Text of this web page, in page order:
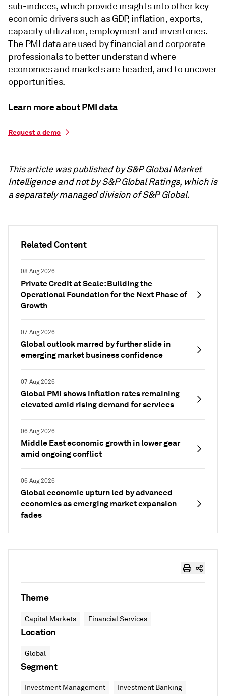
Related Content
08 Aug 2026
Private Credit at Scale: Building the
Operational Foundation for the Next Phase of
Growth
07 Aug 2026
Global outlook marred by further slide in
emerging market business confidence
07 Aug 2026
Global PMI shows inflation rates remaining
elevated amid rising demand for services
06 Aug 2026
Middle East economic growth in lower gear
amid ongoing conflict
06 Aug 2026
Global economic upturn led by advanced
economies as emerging market expansion
fades
sub-indices, which provide insights into other key
economic drivers such as GDP, inflation, exports,
capacity utilization, employment and inventories.
The PMI data are used by financial and corporate
professionals to better understand where
economies and markets are headed, and to uncover
opportunities.
Learn more about PMI data
Request a demo
This article was published by S&P Global Market
Intelligence and not by S&P Global Ratings, which is
a separately managed division of S&P Global.
Theme
Capital Markets Financial Services
Location
Global
Segment
Investment Management Investment Banking